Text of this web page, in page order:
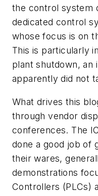
the control system
dedicated control
whose focus is on
This is particularly
plant shutdown, an
apparently did not
What drives this
through vendor
conferences. The
done a good job of
their wares,
demonstrations
Controllers (PLCs)